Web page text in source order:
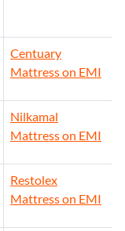
Centuary
Mattress on EMI
Nilkamal
Mattress on EMI
Restolex
Mattress on EMI